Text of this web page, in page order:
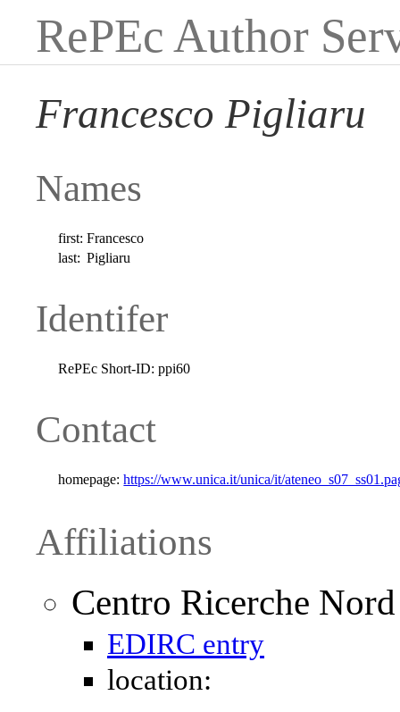
RePEc Author
Francesco Pigliaru
Names
first: Francesco
last: Pigliaru
Identifer
RePEc Short-ID: ppi60
Contact
homepage: https://www.unica.it/unica/it/
Affiliations
Centro Ricerche
EDIRC entry
location: